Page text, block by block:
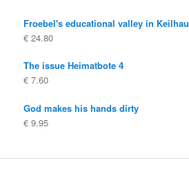
Froebel's educational valley in Keilhau
€ 24.80
The issue Heimatbote 4
€ 7.60
God makes his hands dirty
€ 9.95